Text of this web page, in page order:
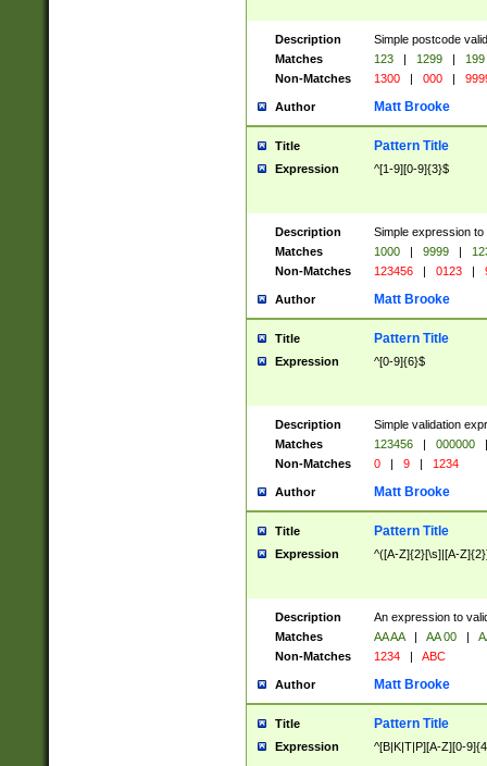
Description
Simple postcode
Matches
123 | 1299 |
199
Non-Matches
1300 | 000 |
Author Matt Brooke
Title Pattern Title
Expression ^[1-9][0-9]{3}$
Description
Simple expression
Matches
1000 | 9999 |
Non-Matches
123456 | 0123 |
Author Matt Brooke
Title Pattern Title
Expression ^[0-9]{6}$
Description
Simple validation
Matches
123456 | 000000
|
Non-Matches
0 | 9 | 1234
Author Matt Brooke
Title Pattern Title
Expression ^([A-Z]{2}[\s]|[A-
Description
An expression to
Matches
AA AA | AA 00 |
Non-Matches
1234 | ABC
Author Matt Brooke
Title Pattern Title
Expression ^[B|K|T|P][A-Z][0-